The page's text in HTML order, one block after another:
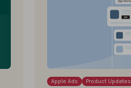
Apple Ads Product Updates